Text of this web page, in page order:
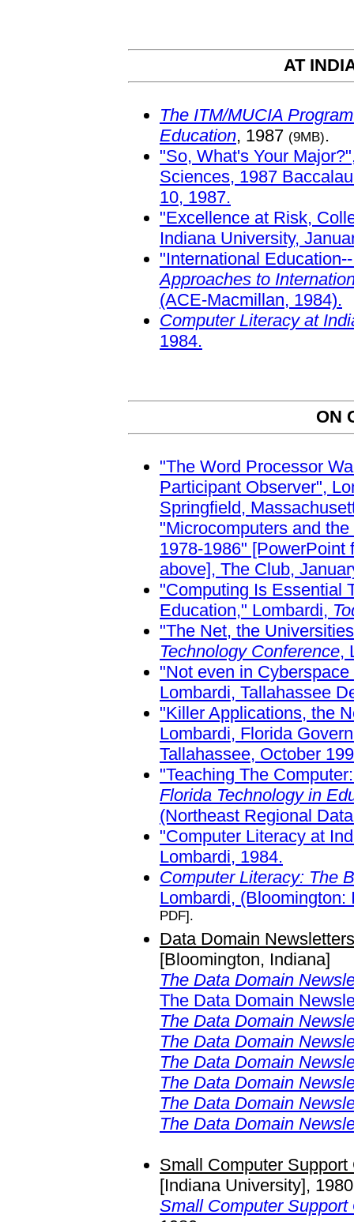
AT
The ITM/MUCIA
Education, 1987 (9MB).
"So, What's Your
Sciences, 1987
10, 1987.
"Excellence at Risk,
Indiana University,
"International
Approaches to
(ACE-Macmillan, 1984).
Computer Literacy at
1984.
ON
"The Word Processor
Participant Observer",
Springfield,
"Microcomputers and
1978-1986" [PowerPoint
above], The Club,
"Computing Is Essential
Education," Lombardi,
"The Net, the
Technology Conference,
"Not even in
Lombardi, Tallahassee
"Killer Applications, the
Lombardi, Florida
Tallahassee, October
"Teaching The
Florida Technology in
(Northeast Regional
"Computer Literacy at
Lombardi, 1984.
Computer Literacy: The
Lombardi,
PDF].
Data Domain
[Bloomington, Indiana]
The Data Domain
The Data Domain
The Data Domain
The Data Domain
The Data Domain
The Data Domain
The Data Domain
The Data Domain
Small Computer
[Indiana University],
Small Computer